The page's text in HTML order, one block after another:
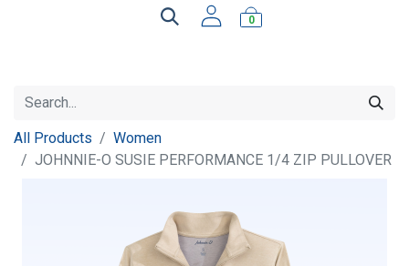
0
All Products
Women
JOHNNIE-O SUSIE PERFORMANCE 1/4 ZIP PULLOVER